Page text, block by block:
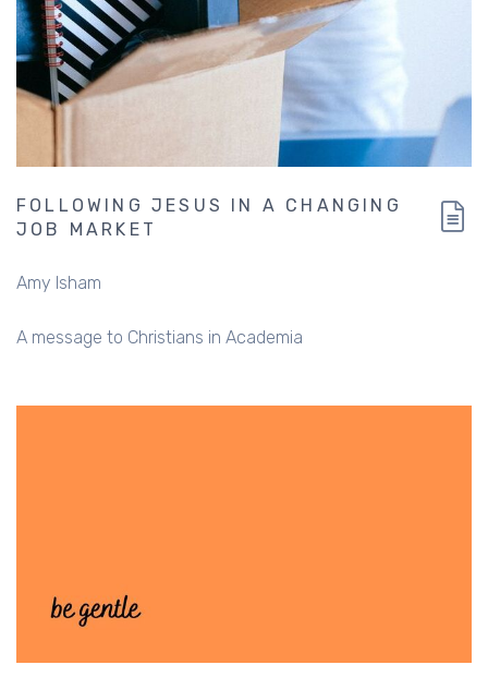
FOLLOWING JESUS IN A CHANGING
JOB MARKET
Amy Isham
A message to Christians in Academia